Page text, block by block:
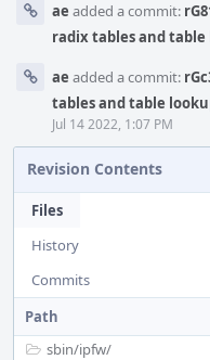
ae added a commit:
radix tables and table
ae added a commit:
tables and table
Jul 14 2022, 1:07 PM
Revision Contents
Files
History
Commits
Path
sbin/ipfw/